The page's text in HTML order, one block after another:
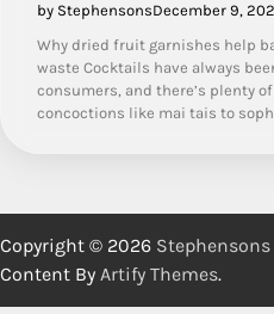
by StephensonsDecember 9,
Why dried fruit garnishes help
waste Cocktails have always
consumers, and there’s plenty
concoctions like mai tais to
Copyright © 2026
Content By Artify Themes.